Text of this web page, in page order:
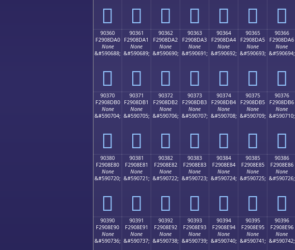
򐍐 򐍑 򐍒 򐍓 򐍔 򐍕 򐍖
90360
F2908DA0
None
&#590688;
򐍠
90361
F2908DA1
None
&#590689;
򐍡
90362
F2908DA2
None
&#590690;
򐍢
90363
F2908DA3
None
&#590691;
򐍣
90364
F2908DA4
None
&#590692;
򐍤
90365
F2908DA5
None
&#590693;
򐍥
90366
F2908DA6
None
&#590694;
򐍦
90370
F2908DB0
None
&#590704;
򐍰
90371
F2908DB1
None
&#590705;
򐍱
90372
F2908DB2
None
&#590706;
򐍲
90373
F2908DB3
None
&#590707;
򐍳
90374
F2908DB4
None
&#590708;
򐍴
90375
F2908DB5
None
&#590709;
򐍵
90376
F2908DB6
None
&#590710;
򐍶
90380
F2908E80
None
&#590720;
򐎀
90381
F2908E81
None
&#590721;
򐎁
90382
F2908E82
None
&#590722;
򐎂
90383
F2908E83
None
&#590723;
򐎃
90384
F2908E84
None
&#590724;
򐎄
90385
F2908E85
None
&#590725;
򐎅
90386
F2908E86
None
&#590726;
򐎆
90390
F2908E90
None
&#590736;
90391
F2908E91
None
&#590737;
90392
F2908E92
None
&#590738;
90393
F2908E93
None
&#590739;
90394
F2908E94
None
&#590740;
90395
F2908E95
None
&#590741;
90396
F2908E96
None
&#590742;